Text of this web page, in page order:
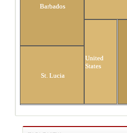
Barbados
St. Lucia
United
States